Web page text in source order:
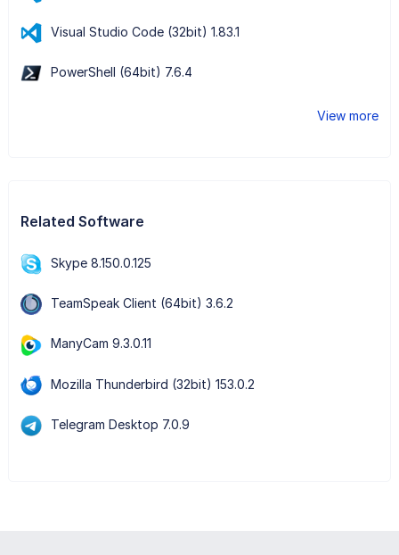
Visual Studio Code (32bit) 1.83.1
PowerShell (64bit) 7.6.4
View more
Related Software
Skype 8.150.0.125
TeamSpeak Client (64bit) 3.6.2
ManyCam 9.3.0.11
Mozilla Thunderbird (32bit) 153.0.2
Telegram Desktop 7.0.9